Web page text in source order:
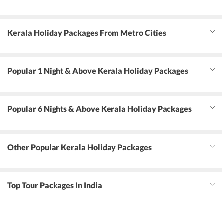
Kerala Holiday Packages From Metro Cities
Popular 1 Night & Above Kerala Holiday Packages
Popular 6 Nights & Above Kerala Holiday Packages
Other Popular Kerala Holiday Packages
Top Tour Packages In India